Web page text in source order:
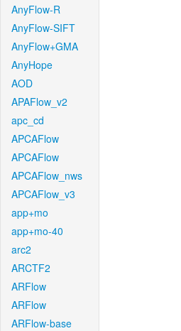
AnyFlow-R
AnyFlow-SIFT
AnyFlow+GMA
AnyHope
AOD
APAFlow_v2
apc_cd
APCAFlow
APCAFlow
APCAFlow_nws
APCAFlow_v3
app+mo
app+mo-40
arc2
ARCTF2
ARFlow
ARFlow
ARFlow-base